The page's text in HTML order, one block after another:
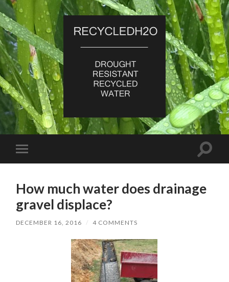
RecycledH2O
Toggle
mobile
Toggle
How much water does drainage
gravel displace?
DECEMBER 16, 2016 / 4 COMMENTS